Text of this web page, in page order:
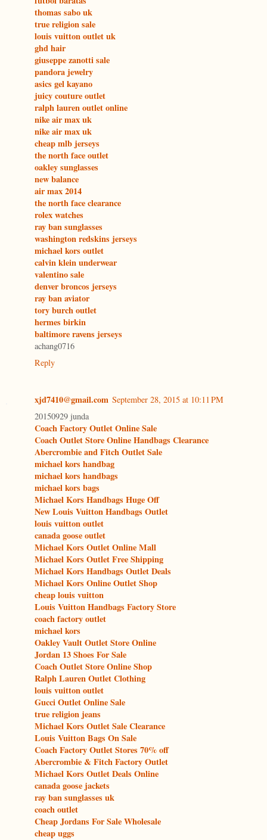
thomas sabo uk
true religion sale
louis vuitton outlet uk
ghd hair
giuseppe zanotti sale
pandora jewelry
asics gel kayano
juicy couture outlet
ralph lauren outlet online
nike air max uk
nike air max uk
cheap mlb jerseys
the north face outlet
oakley sunglasses
new balance
air max 2014
the north face clearance
rolex watches
ray ban sunglasses
washington redskins jerseys
michael kors outlet
calvin klein underwear
valentino sale
denver broncos jerseys
ray ban aviator
tory burch outlet
hermes birkin
baltimore ravens jerseys
achang0716
Reply
xjd7410@gmail.com September 28, 2015 at 10:11 PM
20150929 junda
Coach Factory Outlet Online Sale
Coach Outlet Store Online Handbags Clearance
Abercrombie and Fitch Outlet Sale
michael kors handbag
michael kors handbags
michael kors bags
Michael Kors Handbags Huge Off
New Louis Vuitton Handbags Outlet
louis vuitton outlet
canada goose outlet
Michael Kors Outlet Online Mall
Michael Kors Outlet Free Shipping
Michael Kors Handbags Outlet Deals
Michael Kors Online Outlet Shop
cheap louis vuitton
Louis Vuitton Handbags Factory Store
coach factory outlet
michael kors
Oakley Vault Outlet Store Online
Jordan 13 Shoes For Sale
Coach Outlet Store Online Shop
Ralph Lauren Outlet Clothing
louis vuitton outlet
Gucci Outlet Online Sale
true religion jeans
Michael Kors Outlet Sale Clearance
Louis Vuitton Bags On Sale
Coach Factory Outlet Stores 70% off
Abercrombie & Fitch Factory Outlet
Michael Kors Outlet Deals Online
canada goose jackets
ray ban sunglasses uk
coach outlet
Cheap Jordans For Sale Wholesale
cheap uggs